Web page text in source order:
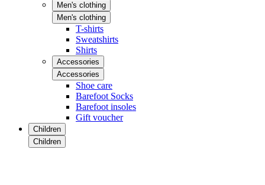
Men's clothing
Men's clothing
T-shirts
Sweatshirts
Shirts
Accessories
Accessories
Shoe care
Barefoot Socks
Barefoot insoles
Gift voucher
Children
Children